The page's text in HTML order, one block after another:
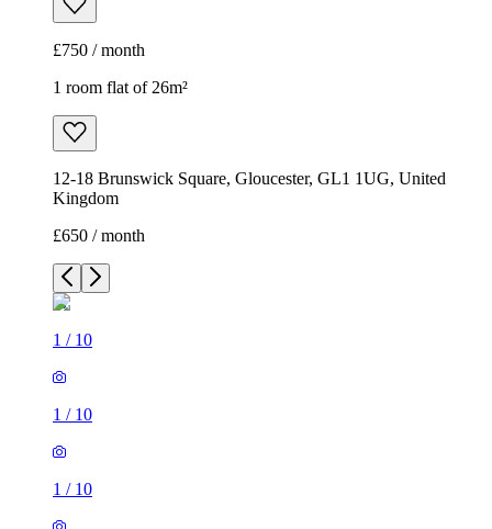
£750 / month
1 room flat of 26m²
12-18 Brunswick Square, Gloucester, GL1 1UG, United
Kingdom
£650 / month
1 / 10
1 / 10
1 / 10